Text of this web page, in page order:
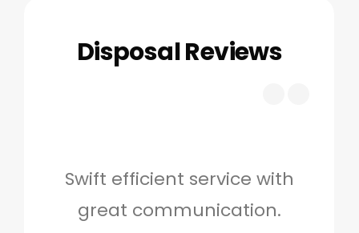
Disposal Reviews
Swift efficient service with
great communication.